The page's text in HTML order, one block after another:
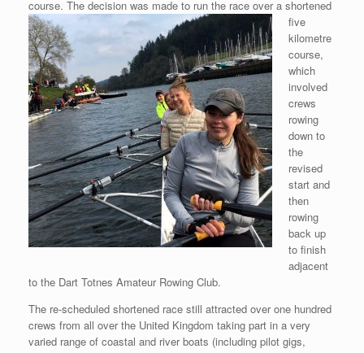
course. The decision was made to run the race over a shortened
five
kilometre
course,
which
involved
crews
rowing
down to
the
revised
start and
then
rowing
back up
to finish
adjacent
to the Dart Totnes Amateur Rowing Club.
The re-scheduled shortened race still attracted over one hundred
crews from all over the United Kingdom taking part in a very
varied range of coastal and river boats (including pilot gigs,